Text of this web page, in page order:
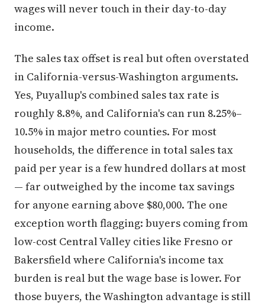
wages will never touch in their day-to-day
income.
The sales tax offset is real but often overstated
in California-versus-Washington arguments.
Yes, Puyallup's combined sales tax rate is
roughly 8.8%, and California's can run 8.25%–
10.5% in major metro counties. For most
households, the difference in total sales tax
paid per year is a few hundred dollars at most
— far outweighed by the income tax savings
for anyone earning above $80,000. The one
exception worth flagging: buyers coming from
low-cost Central Valley cities like Fresno or
Bakersfield where California's income tax
burden is real but the wage base is lower. For
those buyers, the Washington advantage is still